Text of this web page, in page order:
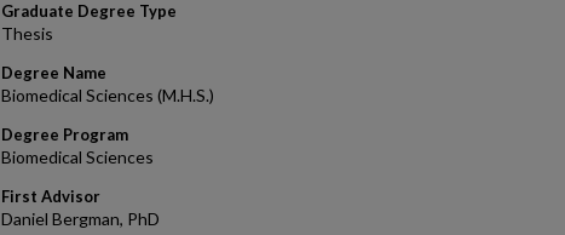
Graduate Degree Type
Thesis
Degree Name
Biomedical Sciences (M.H.S.)
Degree Program
Biomedical Sciences
First Advisor
Daniel Bergman, PhD